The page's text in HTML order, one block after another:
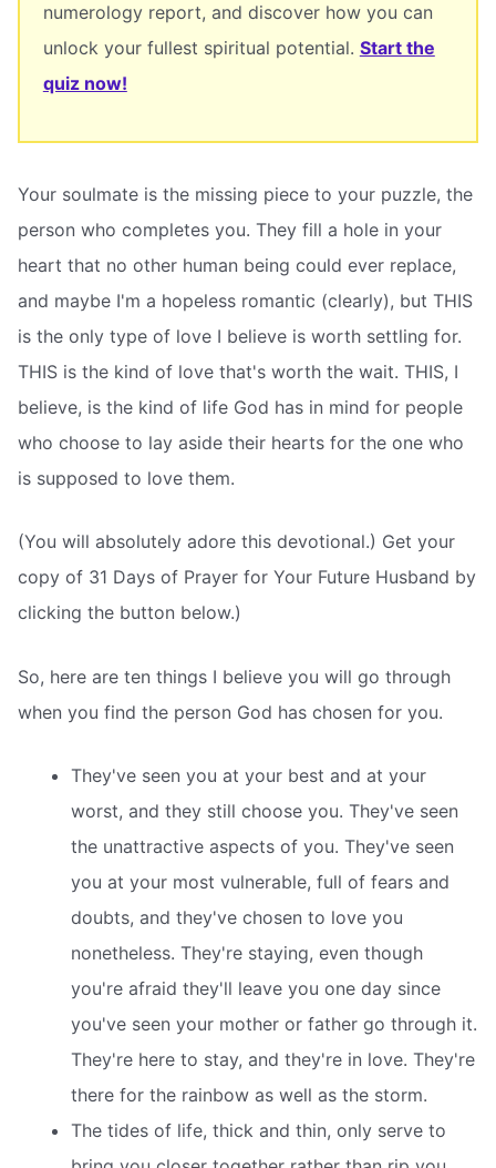
numerology report, and discover how you can
unlock your fullest spiritual potential. Start the
quiz now!
Your soulmate is the missing piece to your puzzle, the
person who completes you. They fill a hole in your
heart that no other human being could ever replace,
and maybe I'm a hopeless romantic (clearly), but THIS
is the only type of love I believe is worth settling for.
THIS is the kind of love that's worth the wait. THIS, I
believe, is the kind of life God has in mind for people
who choose to lay aside their hearts for the one who
is supposed to love them.
(You will absolutely adore this devotional.) Get your
copy of 31 Days of Prayer for Your Future Husband by
clicking the button below.)
So, here are ten things I believe you will go through
when you find the person God has chosen for you.
They've seen you at your best and at your
worst, and they still choose you. They've seen
the unattractive aspects of you. They've seen
you at your most vulnerable, full of fears and
doubts, and they've chosen to love you
nonetheless. They're staying, even though
you're afraid they'll leave you one day since
you've seen your mother or father go through it.
They're here to stay, and they're in love. They're
there for the rainbow as well as the storm.
The tides of life, thick and thin, only serve to